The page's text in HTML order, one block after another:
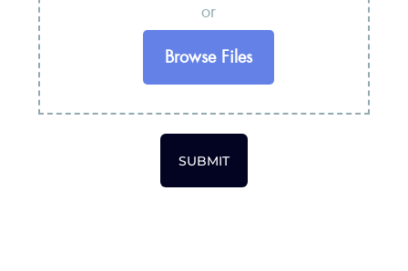
or
Browse Files
SUBMIT